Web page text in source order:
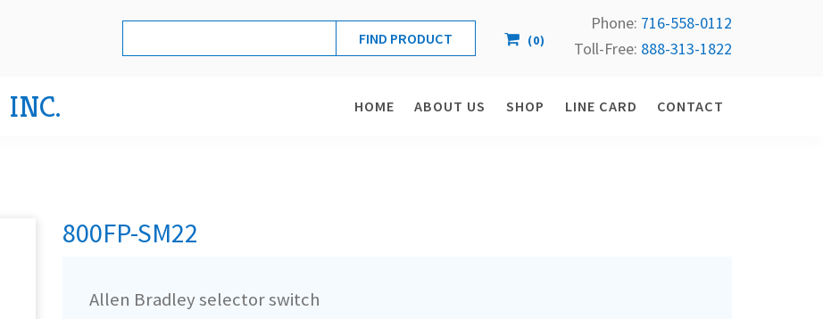
(0)
Phone: 716-558-0112
Toll-Free: 888-313-1822
INC. HOME ABOUT US SHOP LINE CARD CONTACT
800FP-SM22
Allen Bradley selector switch